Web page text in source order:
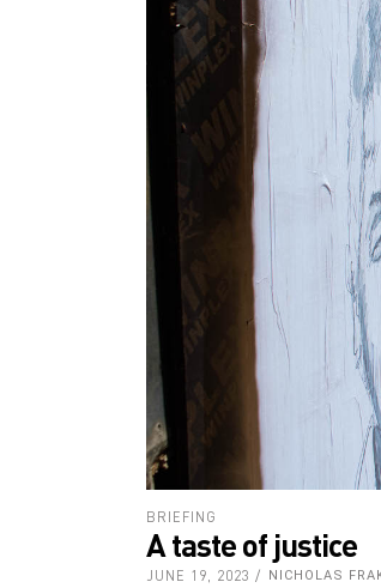
BRIEFING
A taste of justice
JUNE 19, 2023 NICHOLAS